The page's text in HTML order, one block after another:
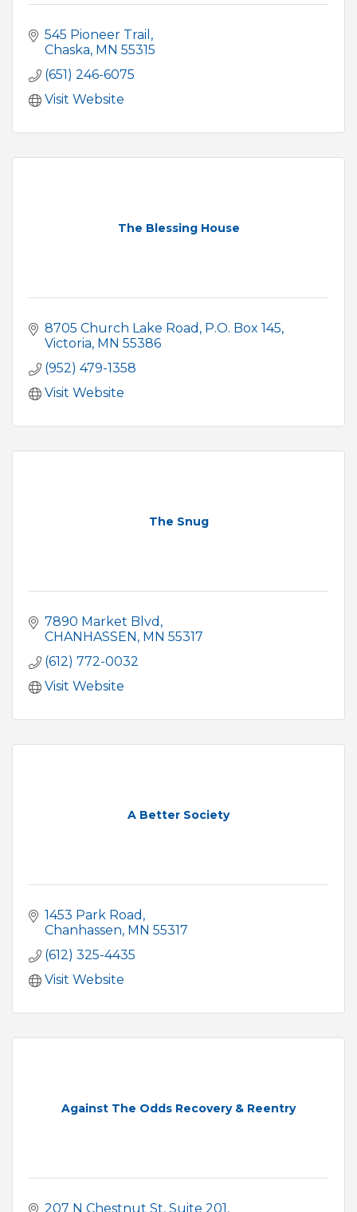
545 Pioneer Trail
Chaska MN 55315
(651) 246-6075
Visit Website
The Blessing House
8705 Church Lake Road P.O. Box 145
Victoria MN 55386
(952) 479-1358
Visit Website
The Snug
7890 Market Blvd
CHANHASSEN MN 55317
(612) 772-0032
Visit Website
A Better Society
1453 Park Road
Chanhassen MN 55317
(612) 325-4435
Visit Website
Against The Odds Recovery & Reentry
207 N Chestnut St, Suite 201